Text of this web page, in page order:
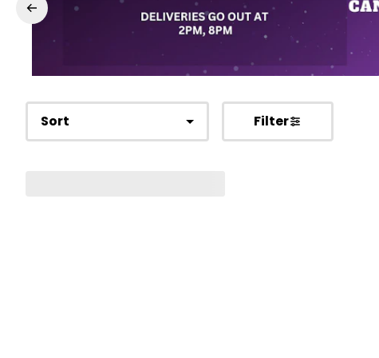
Sort Filter